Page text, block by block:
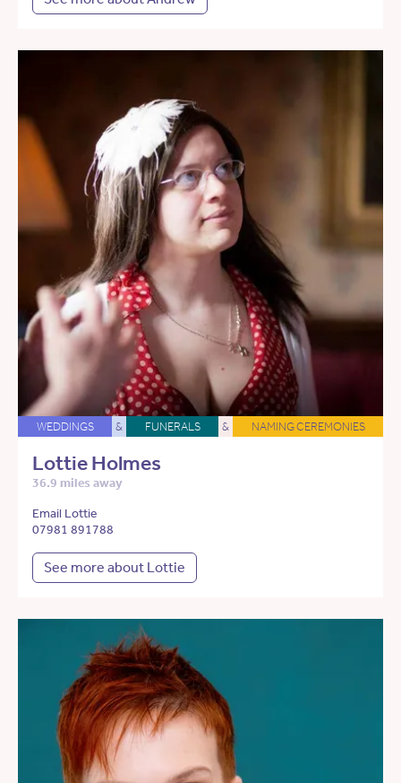
WEDDINGS & FUNERALS & NAMING CEREMONIES
Lottie Holmes
36.9 miles away
Email Lottie
07981 891788
See more about Lottie